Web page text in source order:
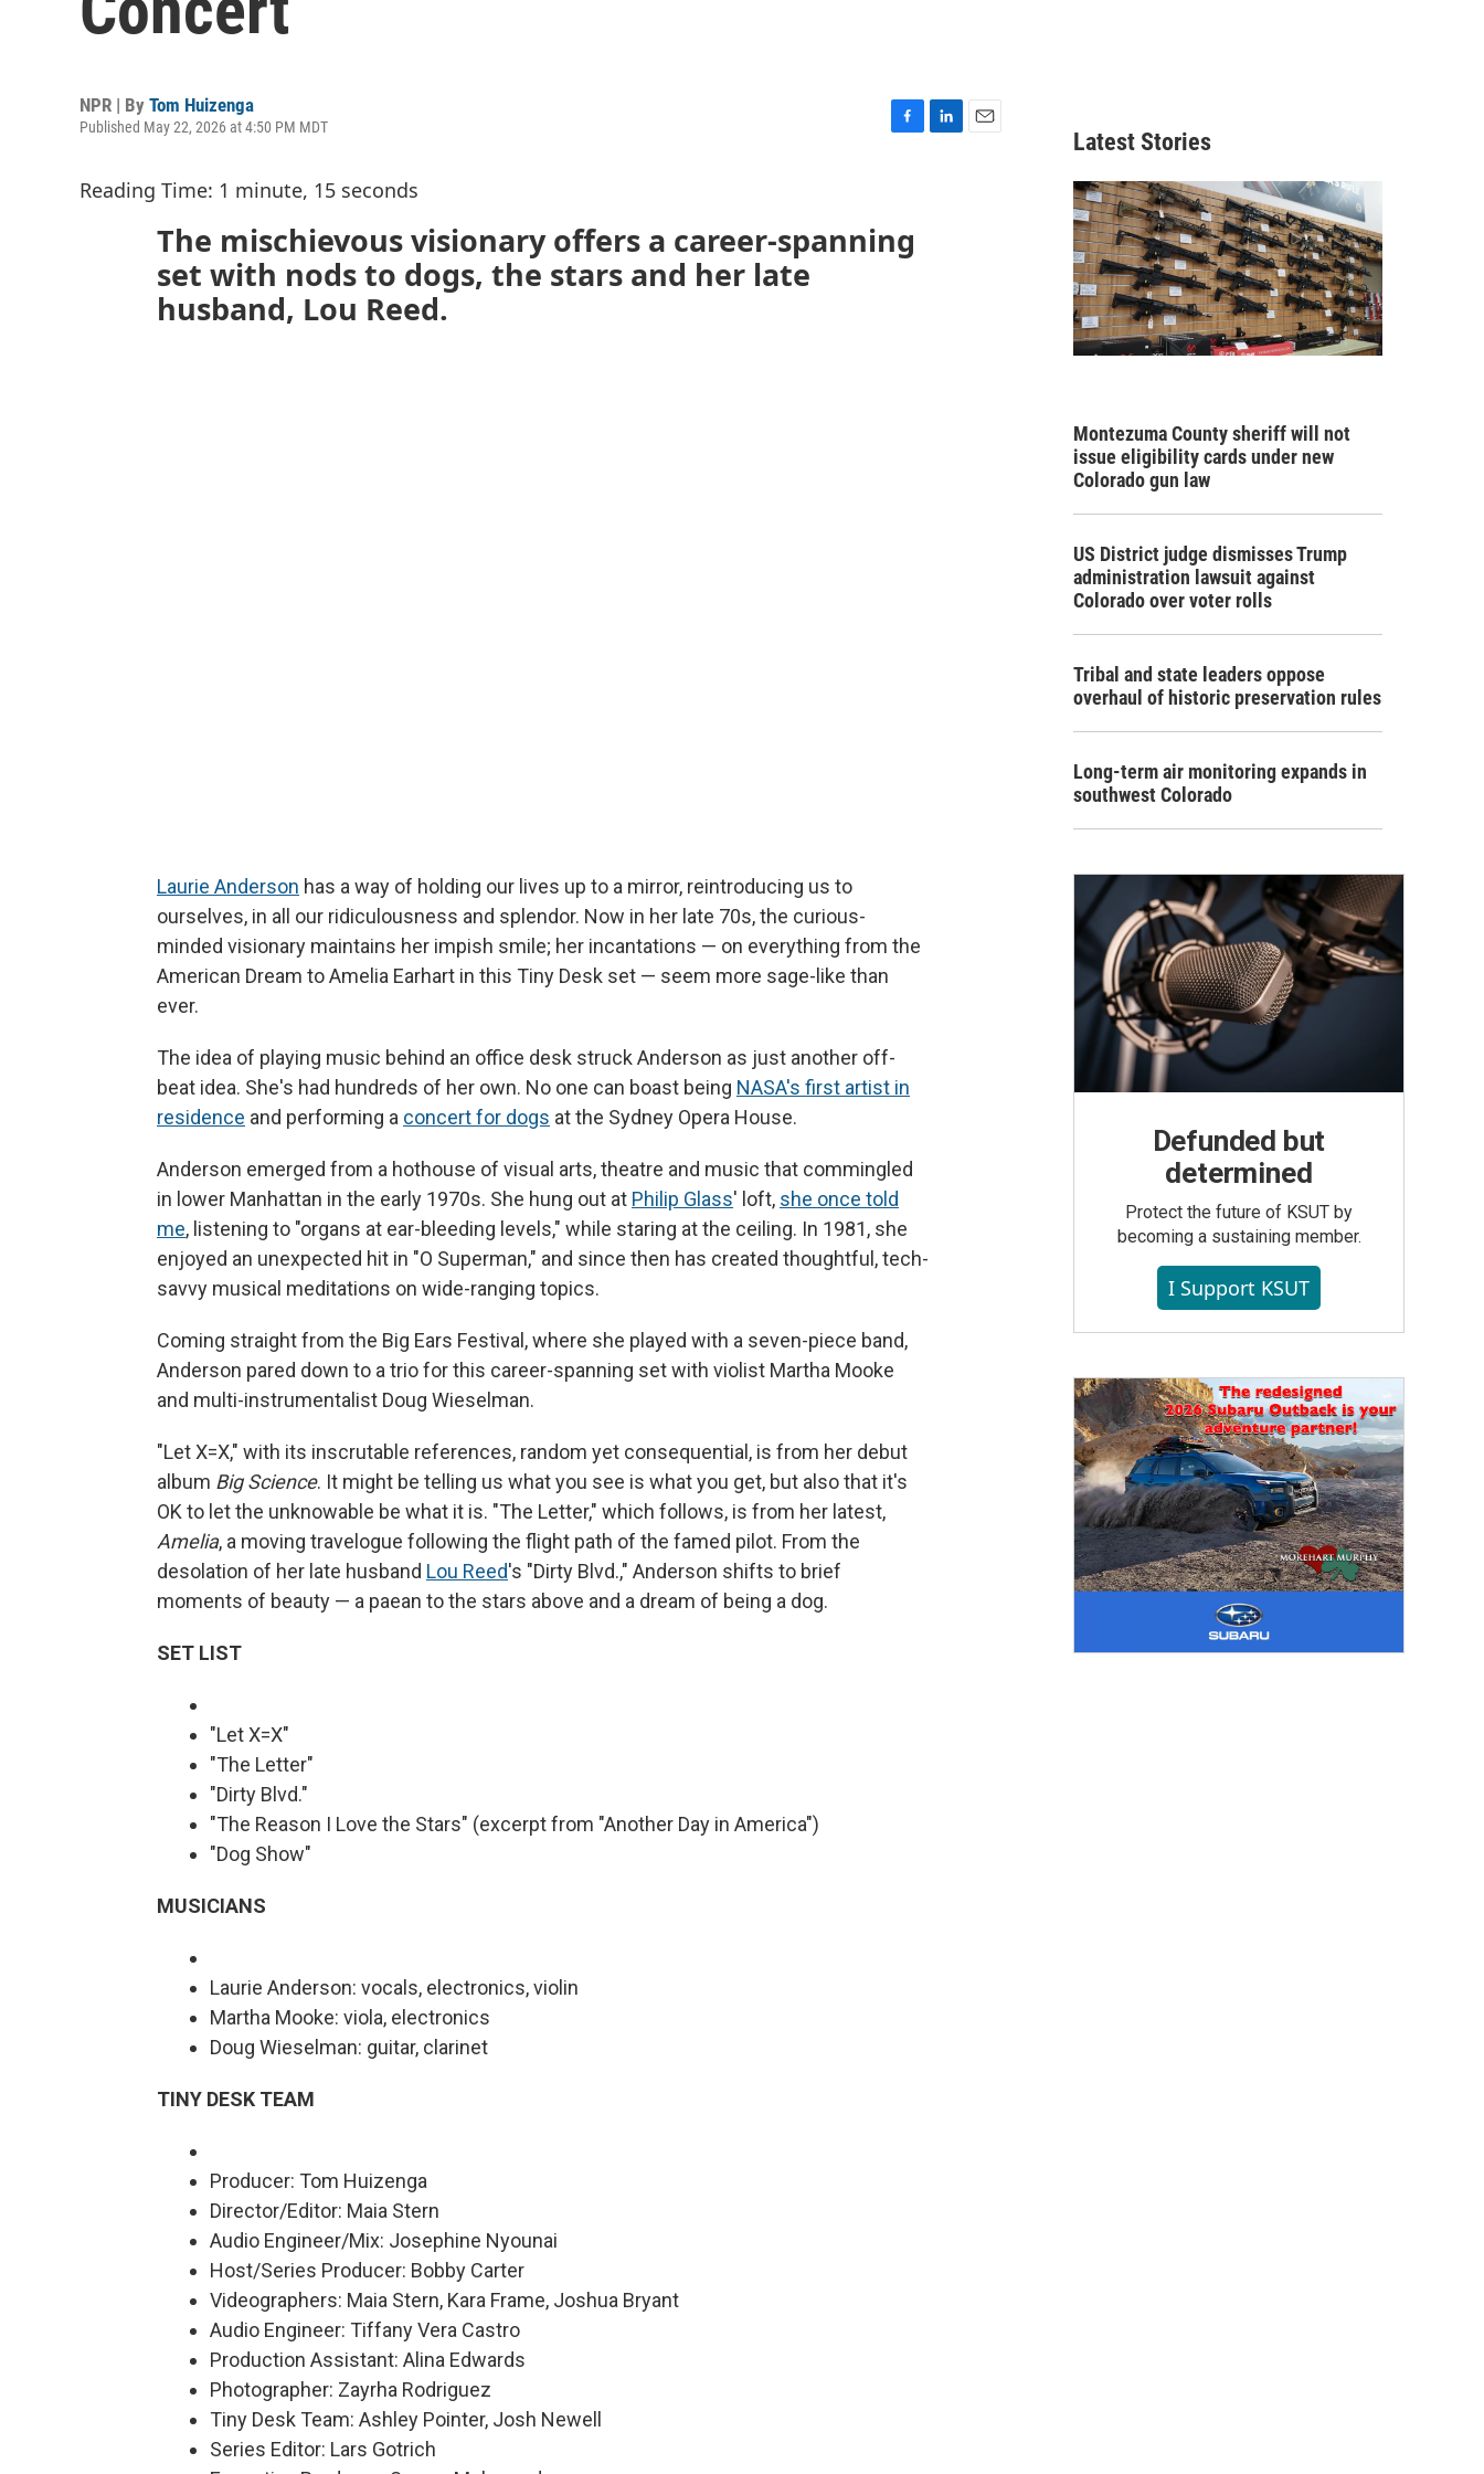
NPR | By Tom Huizenga
Published May 22, 2026 at 4:50 PM MDT
b
o
Reading Time: 1 minute, 15 seconds
The mischievous visionary offers a career-spanning
set with nods to dogs, the stars and her late
husband, Lou Reed.
Laurie Anderson has a way of holding our lives up to a mirror, reintroducing us to
ourselves, in all our ridiculousness and splendor. Now in her late 70s, the curious-
minded visionary maintains her impish smile; her incantations — on everything from the
American Dream to Amelia Earhart in this Tiny Desk set — seem more sage-like than
ever.
The idea of playing music behind an office desk struck Anderson as just another off-
beat idea. She's had hundreds of her own. No one can boast being NASA's first artist in
residence and performing a concert for dogs at the Sydney Opera House.
Anderson emerged from a hothouse of visual arts, theatre and music that commingled
in lower Manhattan in the early 1970s. She hung out at Philip Glass' loft, she once told
me, listening to "organs at ear-bleeding levels," while staring at the ceiling. In 1981, she
enjoyed an unexpected hit in "O Superman," and since then has created thoughtful, tech-
savvy musical meditations on wide-ranging topics.
Coming straight from the Big Ears Festival, where she played with a seven-piece band,
Anderson pared down to a trio for this career-spanning set with violist Martha Mooke
and multi-instrumentalist Doug Wieselman.
"Let X=X," with its inscrutable references, random yet consequential, is from her debut
album Big Science. It might be telling us what you see is what you get, but also that it's
OK to let the unknowable be what it is. "The Letter," which follows, is from her latest,
Amelia, a moving travelogue following the flight path of the famed pilot. From the
desolation of her late husband Lou Reed's "Dirty Blvd.," Anderson shifts to brief
moments of beauty — a paean to the stars above and a dream of being a dog.
SET LIST
"Let X=X"
"The Letter"
"Dirty Blvd."
"The Reason I Love the Stars" (excerpt from "Another Day in America")
"Dog Show"
MUSICIANS
Laurie Anderson: vocals, electronics, violin
Martha Mooke: viola, electronics
Doug Wieselman: guitar, clarinet
TINY DESK TEAM
Producer: Tom Huizenga
Director/Editor: Maia Stern
Audio Engineer/Mix: Josephine Nyounai
Host/Series Producer: Bobby Carter
Videographers: Maia Stern, Kara Frame, Joshua Bryant
Audio Engineer: Tiffany Vera Castro
Production Assistant: Alina Edwards
Photographer: Zayrha Rodriguez
Tiny Desk Team: Ashley Pointer, Josh Newell
Series Editor: Lars Gotrich
Latest Stories
Montezuma County sheriff will not
issue eligibility cards under new
Colorado gun law
US District judge dismisses Trump
administration lawsuit against
Colorado over voter rolls
Tribal and state leaders oppose
overhaul of historic preservation rules
Long-term air monitoring expands in
southwest Colorado
Defunded but
determined
Protect the future of KSUT by
becoming a sustaining member.
I Support KSUT